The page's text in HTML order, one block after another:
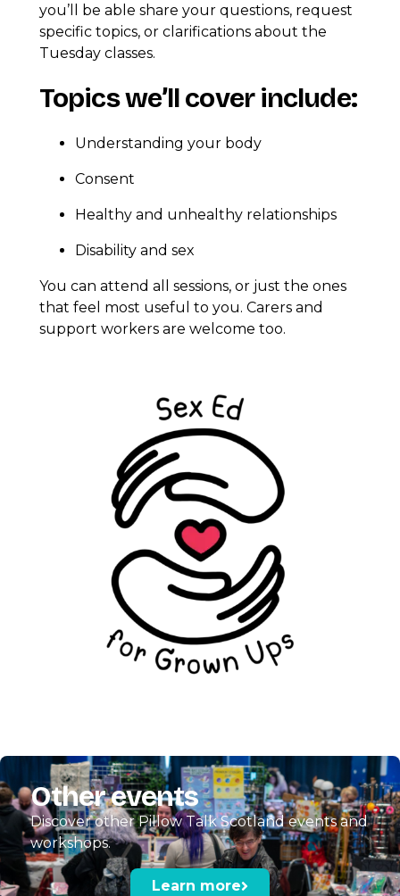
you’ll be able share your questions, request
specific topics, or clarifications about the
Tuesday classes.
Topics we’ll cover include:
Understanding your body
Consent
Healthy and unhealthy relationships
Disability and sex
You can attend all sessions, or just the ones
that feel most useful to you. Carers and
support workers are welcome too.
Other events
Discover other Pillow Talk Scotland events and
workshops.
Learn more